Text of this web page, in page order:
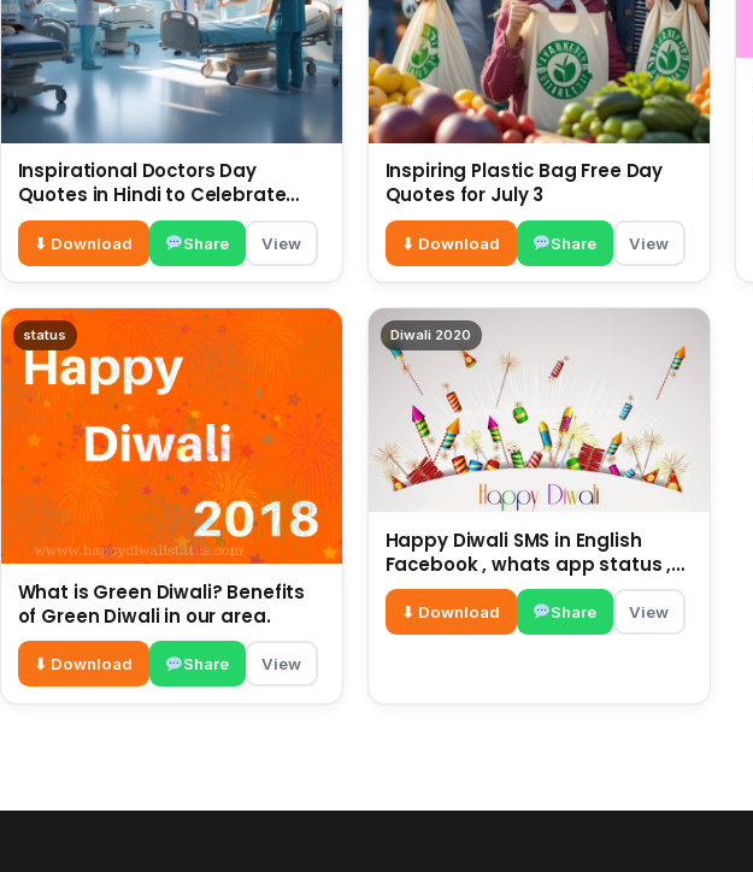
Inspirational Doctors Day
Quotes in Hindi to Celebrate
Healthcare Heroes
⬇ Download Share View
Inspiring Plastic Bag Free Day
Quotes for July 3
⬇ Download Share View
status
What is Green Diwali? Benefits
of Green Diwali in our area.
⬇ Download Share View
Diwali 2020
Happy Diwali SMS in English
Facebook , whats app status ,
for friends and family | happy
diwali wishes
⬇ Download Share View